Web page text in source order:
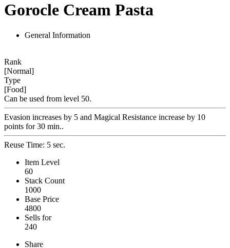
Gorocle Cream Pasta
General Information
Rank
[Normal]
Type
[Food]
Can be used from level 50.
Evasion increases by 5 and Magical Resistance increase by 10
points for 30 min..
Reuse Time: 5 sec.
Item Level
60
Stack Count
1000
Base Price
4800
Sells for
240
Share